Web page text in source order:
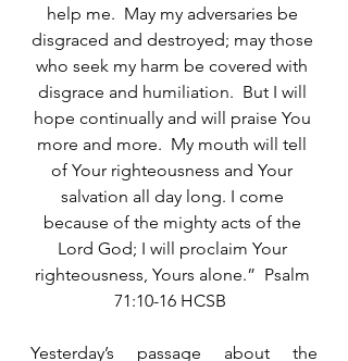
help me.  May my adversaries be
disgraced and destroyed; may those
who seek my harm be covered with
disgrace and humiliation.  But I will
hope continually and will praise You
more and more.  My mouth will tell
of Your righteousness and Your
salvation all day long. I come
because of the mighty acts of the
Lord God; I will proclaim Your
righteousness, Yours alone.”  Psalm
71:10-16 HCSB
Yesterday’s passage about the